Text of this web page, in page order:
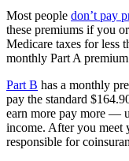
Most people don’t pay
these premiums if you
Medicare taxes for less
monthly Part A
Part B has a monthly
pay the standard
earn more pay more —
income. After you meet
responsible for